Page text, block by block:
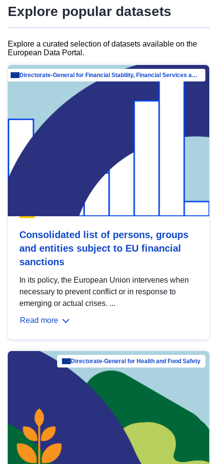
Explore popular datasets
Explore a curated selection of datasets available on the
European Data Portal.
Directorate-General for Financial Stability, Financial Services and Capital Mar…
Consolidated list of persons, groups
and entities subject to EU financial
sanctions
In its policy, the European Union intervenes when
necessary to prevent conflict or in response to
emerging or actual crises. ...
Read more
Directorate-General for Health and Food Safety